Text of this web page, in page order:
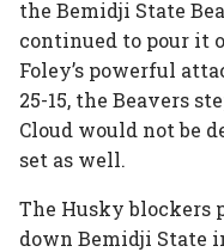
In
the Bemidji State
continued to pour it
Foley’s powerful
25-15, the Beavers
Cloud would not be
set as well.
The Husky blockers
down Bemidji State